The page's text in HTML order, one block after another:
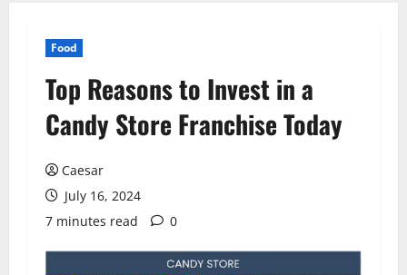
Food
Top Reasons to Invest in a
Candy Store Franchise Today
Caesar
July 16, 2024
7 minutes read
0